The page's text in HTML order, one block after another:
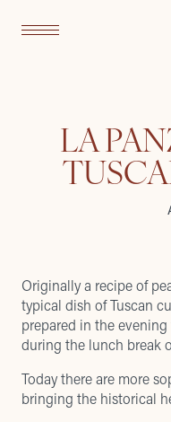
LA
Originally a recipe of
typical dish of Tuscan
prepared in the
during the lunch break
Today there are more
bringing the historical